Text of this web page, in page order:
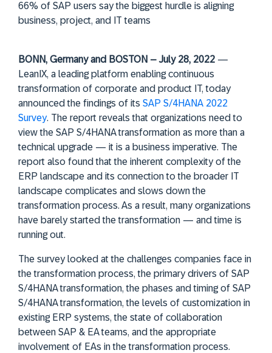
66% of SAP users say the biggest hurdle is aligning
business, project, and IT teams
BONN, Germany and BOSTON – July 28, 2022 —
LeanIX, a leading platform enabling continuous
transformation of corporate and product IT, today
announced the findings of its SAP S/4HANA 2022
Survey. The report reveals that organizations need to
view the SAP S/4HANA transformation as more than a
technical upgrade — it is a business imperative. The
report also found that the inherent complexity of the
ERP landscape and its connection to the broader IT
landscape complicates and slows down the
transformation process. As a result, many organizations
have barely started the transformation — and time is
running out.
The survey looked at the challenges companies face in
the transformation process, the primary drivers of SAP
S/4HANA transformation, the phases and timing of SAP
S/4HANA transformation, the levels of customization in
existing ERP systems, the state of collaboration
between SAP & EA teams, and the appropriate
involvement of EAs in the transformation process.